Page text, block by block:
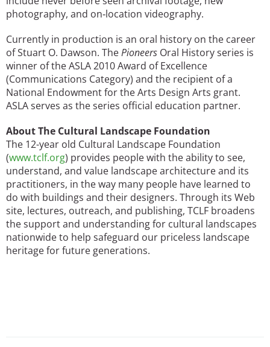
photography, and on‐location videography.
Currently in production is an oral history on the career
of Stuart O. Dawson. ThePioneers Oral History series is
winner of the ASLA 2010 Award of Excellence
(Communications Category) and the recipient of a
National Endowment for the Arts Design Arts grant.
ASLA serves as the series official education partner.
About The Cultural Landscape Foundation
The 12-year old Cultural Landscape Foundation
(www.tclf.org) provides people with the ability to see,
understand, and value landscape architecture and its
practitioners, in the way many people have learned to
do with buildings and their designers. Through its Web
site, lectures, outreach, and publishing, TCLF broadens
the support and understanding for cultural landscapes
nationwide to help safeguard our priceless landscape
heritage for future generations.